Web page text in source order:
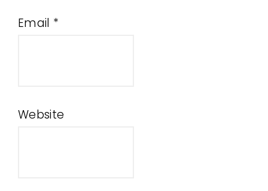
Email *
Website